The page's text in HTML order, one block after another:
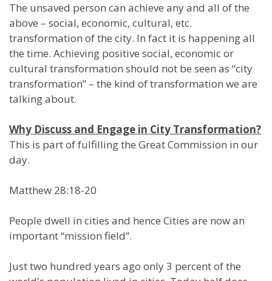
The unsaved person can achieve any and all of the
above – social, economic, cultural, etc.
transformation of the city. In fact it is happening all
the time. Achieving positive social, economic or
cultural transformation should not be seen as “city
transformation” – the kind of transformation we are
talking about.
Why Discuss and Engage in City Transformation?
This is part of fulfilling the Great Commission in our
day.
Matthew 28:18-20
People dwell in cities and hence Cities are now an
important “mission field”.
Just two hundred years ago only 3 percent of the